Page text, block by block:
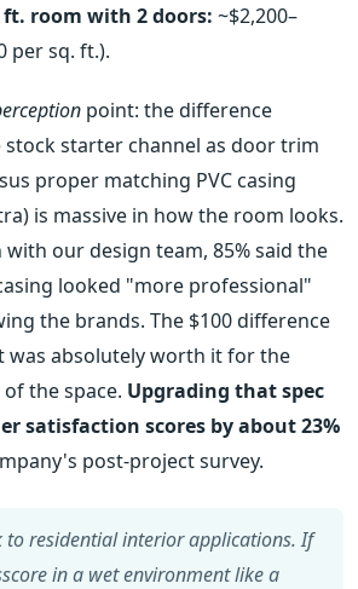
ft. room with 2 doors: ~$2,200–
per sq. ft.).
point: the difference
starter channel as door trim
proper matching PVC casing
is massive in how the room looks.
our design team, 85% said the
looked "more professional"
the brands. The $100 difference
was absolutely worth it for the
the space. Upgrading that spec
satisfaction scores by about 23%
post-project survey.
to residential interior applications. If
in a wet environment like a